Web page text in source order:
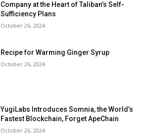
Company at the Heart of Taliban’s Self-
Sufficiency Plans
October 26, 2024
Recipe for Warming Ginger Syrup
October 26, 2024
YugiLabs Introduces Somnia, the World’s
Fastest Blockchain, Forget ApeChain
October 26, 2024